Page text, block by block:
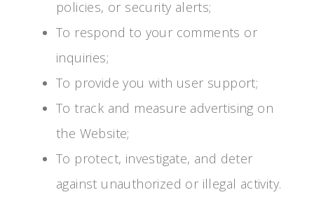
policies, or security alerts;
To respond to your comments or
inquiries;
To provide you with user support;
To track and measure advertising on
the Website;
To protect, investigate, and deter
against unauthorized or illegal activity.